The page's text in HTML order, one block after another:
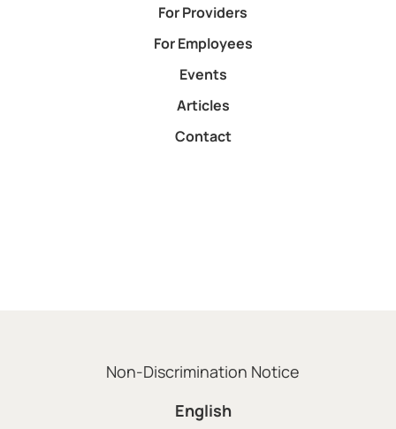
For Providers
For Employees
Events
Articles
Contact
Non-Discrimination Notice
English